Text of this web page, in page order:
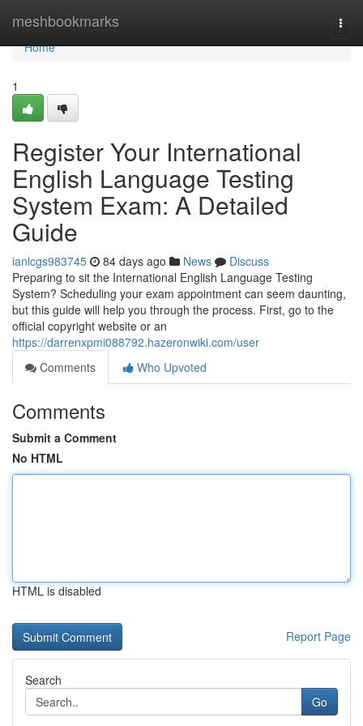
meshbookmarks
Home
Home
1
Register Your International
English Language Testing
System Exam: A Detailed
Guide
ianlcgs983745 84 days ago News
Discuss
Preparing to sit the International English Language Testing
System? Scheduling your exam appointment can seem daunting,
but this guide will help you through the process. First, go to the
official copyright website or an
https://darrenxpmi088792.hazeronwiki.com/user
Comments
Who Upvoted
Comments
Submit a Comment
No HTML
HTML is disabled
Report Page
Search
Go